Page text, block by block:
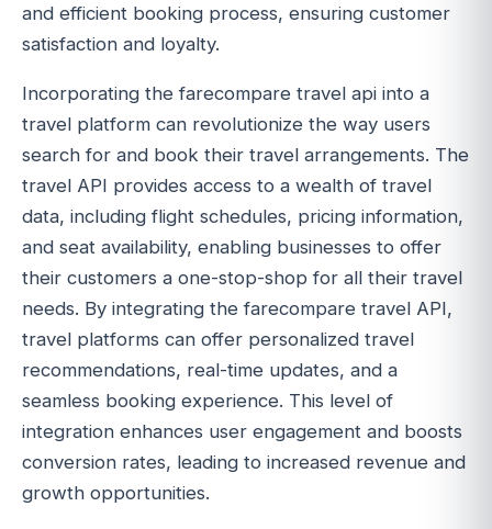
and efficient booking process, ensuring customer
satisfaction and loyalty.
Incorporating the farecompare travel api into a
travel platform can revolutionize the way users
search for and book their travel arrangements. The
travel API provides access to a wealth of travel
data, including flight schedules, pricing information,
and seat availability, enabling businesses to offer
their customers a one-stop-shop for all their travel
needs. By integrating the farecompare travel API,
travel platforms can offer personalized travel
recommendations, real-time updates, and a
seamless booking experience. This level of
integration enhances user engagement and boosts
conversion rates, leading to increased revenue and
growth opportunities.